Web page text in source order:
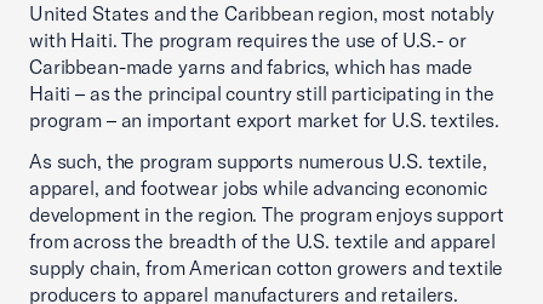
United States and the Caribbean region, most notably
with Haiti. The program requires the use of U.S.- or
Caribbean-made yarns and fabrics, which has made
Haiti – as the principal country still participating in the
program – an important export market for U.S. textiles.
As such, the program supports numerous U.S. textile,
apparel, and footwear jobs while advancing economic
development in the region. The program enjoys support
from across the breadth of the U.S. textile and apparel
supply chain, from American cotton growers and textile
producers to apparel manufacturers and retailers.